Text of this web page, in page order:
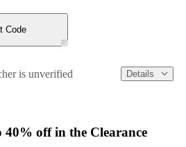
Code
is unverified Details
40% off in the Clearance